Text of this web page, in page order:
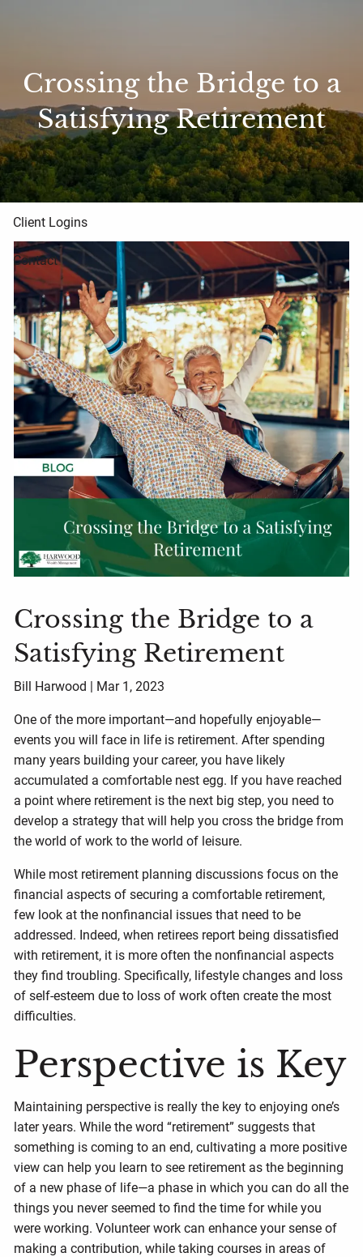
About Us
Blog
Resources
Client Logins
Contact
Crossing the Bridge to a
Satisfying Retirement
Crossing the Bridge to a
Satisfying Retirement
Bill Harwood | Mar 1, 2023
One of the more important—and hopefully enjoyable—
events you will face in life is retirement. After spending
many years building your career, you have likely
accumulated a comfortable nest egg. If you have reached
a point where retirement is the next big step, you need to
develop a strategy that will help you cross the bridge from
the world of work to the world of leisure.
While most retirement planning discussions focus on the
financial aspects of securing a comfortable retirement,
few look at the nonfinancial issues that need to be
addressed. Indeed, when retirees report being dissatisfied
with retirement, it is more often the nonfinancial aspects
they find troubling. Specifically, lifestyle changes and loss
of self-esteem due to loss of work often create the most
difficulties.
Perspective is Key
Maintaining perspective is really the key to enjoying one’s
later years. While the word “retirement” suggests that
something is coming to an end, cultivating a more positive
view can help you learn to see retirement as the beginning
of a new phase of life—a phase in which you can do all the
things you never seemed to find the time for while you
were working. Volunteer work can enhance your sense of
making a contribution, while taking courses in areas of